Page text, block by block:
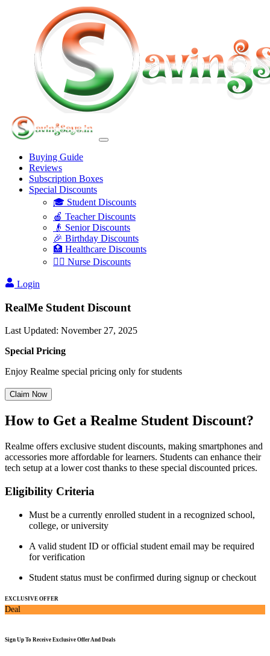
Buying Guide
Reviews
Subscription Boxes
Special Discounts
🎓 Student Discounts
🍎 Teacher Discounts
👴 Senior Discounts
🎉 Birthday Discounts
🏥 Healthcare Discounts
👩‍⚕️ Nurse Discounts
Login
RealMe Student Discount
Last Updated: November 27, 2025
Special Pricing
Enjoy Realme special pricing only for students
Claim Now
How to Get a Realme Student Discount?
Realme offers exclusive student discounts, making smartphones and
accessories more affordable for learners. Students can enhance their
tech setup at a lower cost thanks to these special discounted prices.
Eligibility Criteria
Must be a currently enrolled student in a recognized school,
college, or university
A valid student ID or official student email may be required
for verification
Student status must be confirmed during signup or checkout
EXCLUSIVE OFFER
Deal
Sign Up To Receive Exclusive Offer And Deals